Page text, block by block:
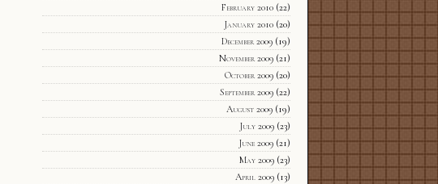
February 2010(22)
January 2010(20)
December 2009(19)
November 2009(21)
October 2009(20)
September 2009(22)
August 2009(19)
July 2009(23)
June 2009(21)
May 2009(23)
April 2009(13)